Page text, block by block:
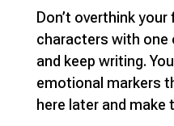
Don’t overthink
characters with
and keep writing.
emotional markers
here later and make